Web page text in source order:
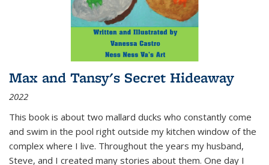
Max and Tansy's Secret Hideaway
2022
This book is about two mallard ducks who constantly come
and swim in the pool right outside my kitchen window of the
complex where I live. Throughout the years my husband,
Steve, and I created many stories about them. One day I